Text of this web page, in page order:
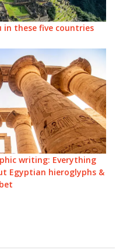
in these five countries
writing: Everything
Egyptian hieroglyphs &